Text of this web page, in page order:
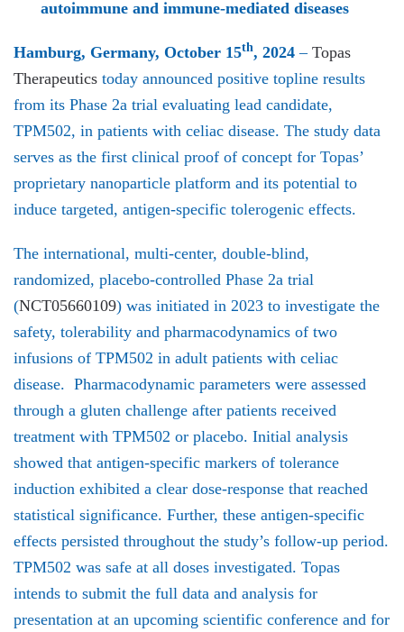
autoimmune and immune-mediated diseases
Hamburg, Germany, October 15th, 2024 – Topas
Therapeutics today announced positive topline results
from its Phase 2a trial evaluating lead candidate,
TPM502, in patients with celiac disease. The study data
serves as the first clinical proof of concept for Topas’
proprietary nanoparticle platform and its potential to
induce targeted, antigen-specific tolerogenic effects.
The international, multi-center, double-blind,
randomized, placebo-controlled Phase 2a trial
(NCT05660109) was initiated in 2023 to investigate the
safety, tolerability and pharmacodynamics of two
infusions of TPM502 in adult patients with celiac
disease. Pharmacodynamic parameters were assessed
through a gluten challenge after patients received
treatment with TPM502 or placebo. Initial analysis
showed that antigen-specific markers of tolerance
induction exhibited a clear dose-response that reached
statistical significance. Further, these antigen-specific
effects persisted throughout the study’s follow-up period.
TPM502 was safe at all doses investigated. Topas
intends to submit the full data and analysis for
presentation at an upcoming scientific conference and for